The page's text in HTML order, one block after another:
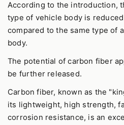
According to the introduction,
type of vehicle body is
compared to the same type of
body.
The potential of carbon fiber
be further released.
Carbon fiber, known as the
its lightweight, high strength,
corrosion resistance, is an